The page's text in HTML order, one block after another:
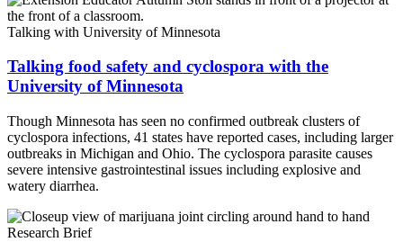
Talking with University of Minnesota
Talking food safety and cyclospora with the
University of Minnesota
Though Minnesota has seen no confirmed outbreak clusters of
cyclospora infections, 41 states have reported cases, including larger
outbreaks in Michigan and Ohio. The cyclospora parasite causes
severe intensive gastrointestinal issues including explosive and
watery diarrhea.
Research Brief